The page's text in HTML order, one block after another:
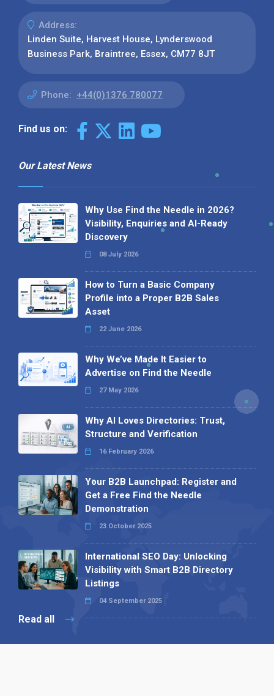
Address:
Linden Suite, Harvest House, Lynderswood
Business Park, Braintree, Essex, CM77 8JT
Phone: +44(0)1376 780077
Find us on:
Our Latest News
Why Use Find the Needle in 2026?
Visibility, Enquiries and AI-Ready
Discovery
08 July 2026
How to Turn a Basic Company
Profile into a Proper B2B Sales
Asset
22 June 2026
Why We’ve Made It Easier to
Advertise on Find the Needle
27 May 2026
Why AI Loves Directories: Trust,
Structure and Verification
16 February 2026
Your B2B Launchpad: Register and
Get a Free Find the Needle
Demonstration
23 October 2025
International SEO Day: Unlocking
Visibility with Smart B2B Directory
Listings
04 September 2025
Read all